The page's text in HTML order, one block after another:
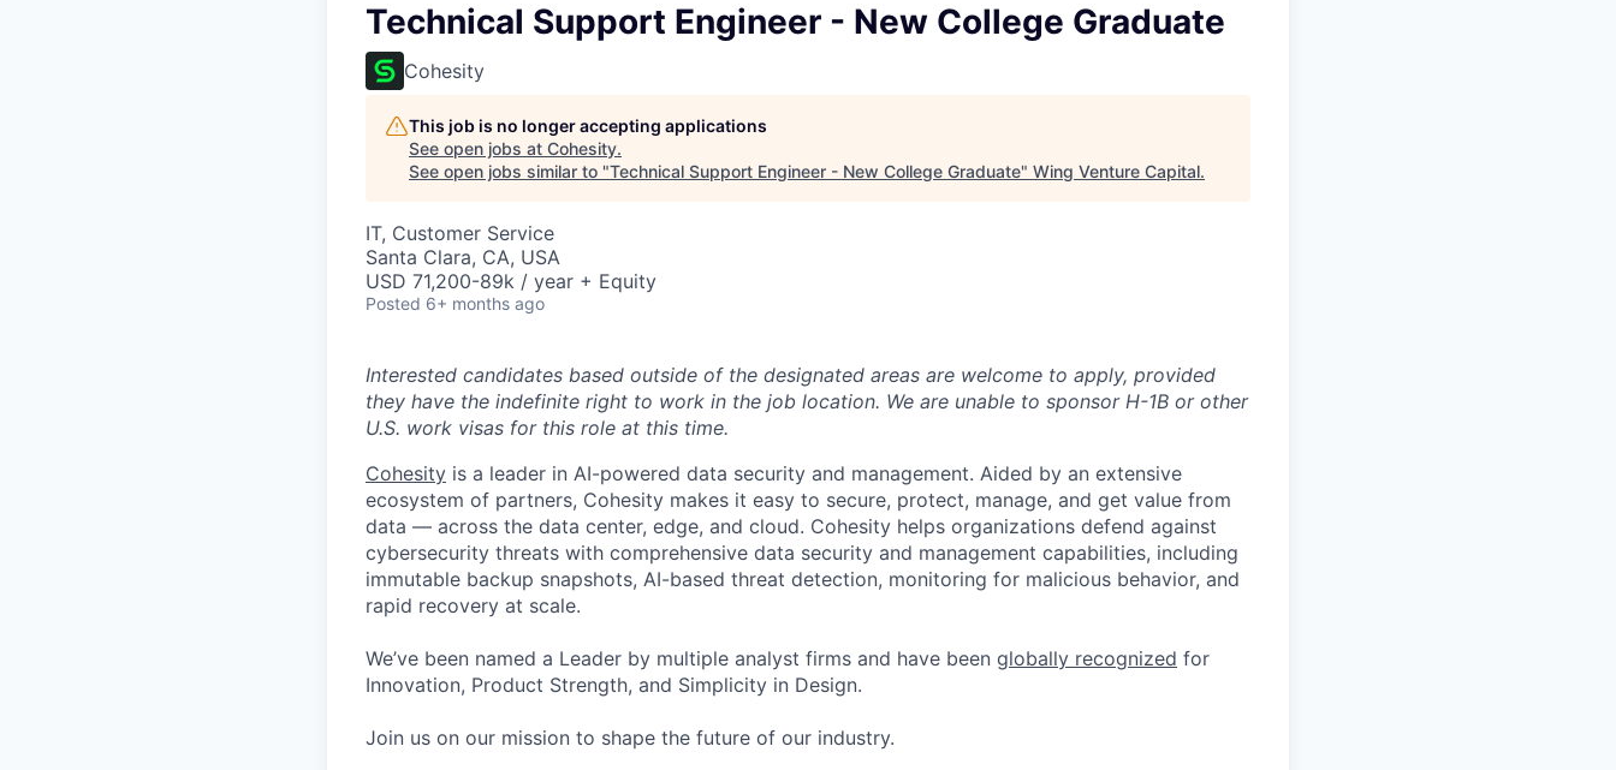
Technical Support Engineer - New College Graduate
Cohesity
This job is no longer accepting applications
See open jobs at Cohesity.
See open jobs similar to "Technical Support Engineer - New College Graduate" Wing Venture Capital.
IT, Customer Service
Santa Clara, CA, USA
USD 71,200-89k / year + Equity
Posted 6+ months ago
Interested candidates based outside of the designated areas are welcome to apply, provided
they have the indefinite right to work in the job location. We are unable to sponsor H-1B or other
U.S. work visas for this role at this time.
Cohesity is a leader in AI-powered data security and management. Aided by an extensive
ecosystem of partners, Cohesity makes it easy to secure, protect, manage, and get value from
data — across the data center, edge, and cloud. Cohesity helps organizations defend against
cybersecurity threats with comprehensive data security and management capabilities, including
immutable backup snapshots, AI-based threat detection, monitoring for malicious behavior, and
rapid recovery at scale.
We’ve been named a Leader by multiple analyst firms and have been globally recognized for
Innovation, Product Strength, and Simplicity in Design.
Join us on our mission to shape the future of our industry.